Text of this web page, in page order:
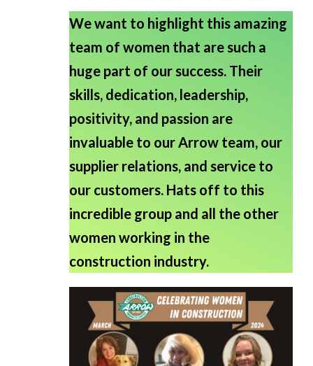
We want to highlight this amazing
team of women that are such a
huge part of our success. Their
skills, dedication, leadership,
positivity, and passion are
invaluable to our Arrow team, our
supplier relations, and service to
our customers. Hats off to this
incredible group and all the other
women working in the
construction industry.